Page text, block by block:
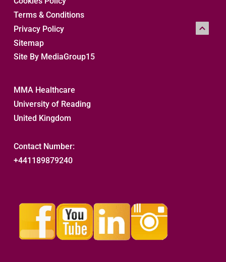
Terms & Conditions
Privacy Policy
Sitemap
Site By MediaGroup15
MMA Healthcare
University of Reading
United Kingdom
Contact Number:
+441189879240